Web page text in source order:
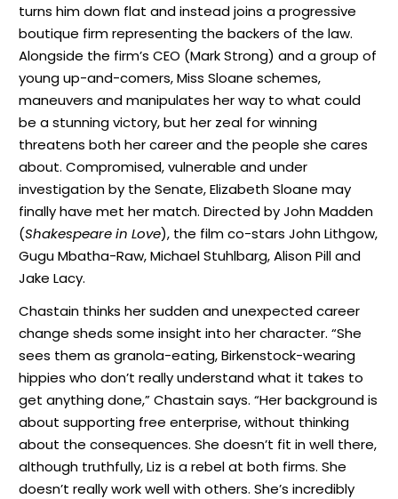
turns him down flat and instead joins a progressive
boutique firm representing the backers of the law.
Alongside the firm’s CEO (Mark Strong) and a group of
young up-and-comers, Miss Sloane schemes,
maneuvers and manipulates her way to what could
be a stunning victory, but her zeal for winning
threatens both her career and the people she cares
about. Compromised, vulnerable and under
investigation by the Senate, Elizabeth Sloane may
finally have met her match. Directed by John Madden
(Shakespeare in Love), the film co-stars John Lithgow,
Gugu Mbatha-Raw, Michael Stuhlbarg, Alison Pill and
Jake Lacy.
Chastain thinks her sudden and unexpected career
change sheds some insight into her character. “She
sees them as granola-eating, Birkenstock-wearing
hippies who don’t really understand what it takes to
get anything done,” Chastain says. “Her background is
about supporting free enterprise, without thinking
about the consequences. She doesn’t fit in well there,
although truthfully, Liz is a rebel at both firms. She
doesn’t really work well with others. She’s incredibly